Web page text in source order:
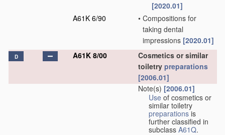
[2020.01]
A61K 6/90
• Compositions for
taking dental
impressions [2020.01]
D A61K 8/00
Cosmetics or similar
toiletry preparations
[2006.01]
Note(s) [2006.01]
Use of cosmetics or
similar toiletry
preparations is
further classified in
subclass A61Q.